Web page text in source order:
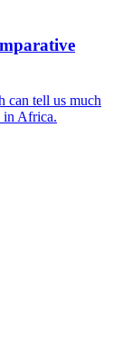
can tell us much
in Africa.